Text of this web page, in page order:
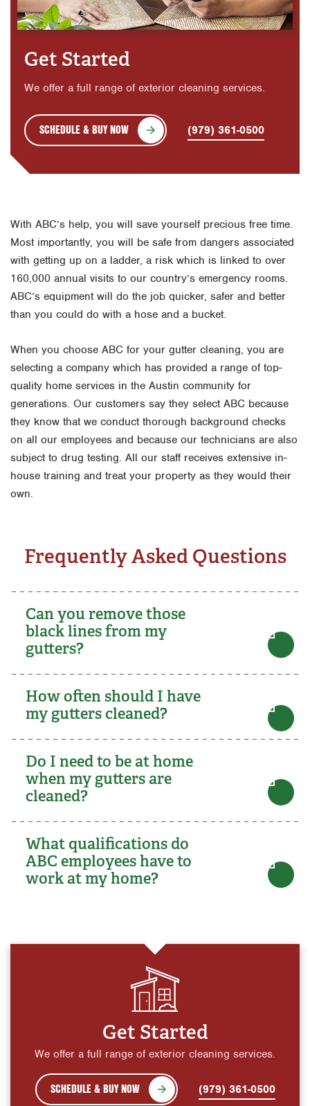
Get Started
We offer a full range of exterior cleaning services.
SCHEDULE & BUY NOW (979) 361-0500
With ABC’s help, you will save yourself precious free time.
Most importantly, you will be safe from dangers associated
with getting up on a ladder, a risk which is linked to over
160,000 annual visits to our country’s emergency rooms.
ABC’s equipment will do the job quicker, safer and better
than you could do with a hose and a bucket.
When you choose ABC for your gutter cleaning, you are
selecting a company which has provided a range of top-
quality home services in the Austin community for
generations. Our customers say they select ABC because
they know that we conduct thorough background checks
on all our employees and because our technicians are also
subject to drug testing. All our staff receives extensive in-
house training and treat your property as they would their
own.
Frequently Asked Questions
Can you remove those
black lines from my
gutters?
How often should I have
my gutters cleaned?
Do I need to be at home
when my gutters are
cleaned?
What qualifications do
ABC employees have to
work at my home?
Get Started
We offer a full range of exterior cleaning services.
SCHEDULE & BUY NOW (979) 361-0500